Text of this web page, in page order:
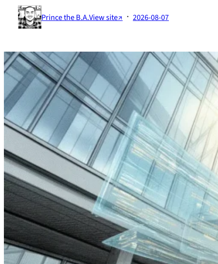
Prince the B.A.View site↗ · 2026-08-07